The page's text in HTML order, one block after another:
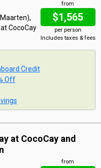
from
$1,565
per person
Includes taxes & fees
CocoCay
Credit
Off
at CocoCay and
from